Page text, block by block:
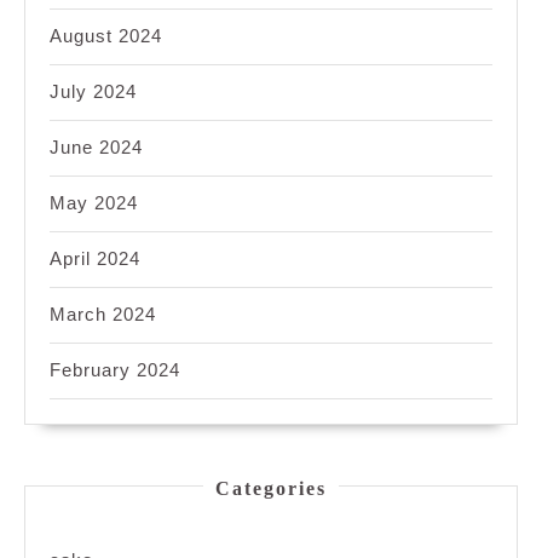
August 2024
July 2024
June 2024
May 2024
April 2024
March 2024
February 2024
Categories